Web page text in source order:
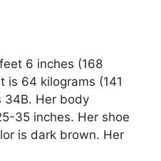
6 inches (168
is 64 kilograms (141
34B. Her body
35 inches. Her shoe
is dark brown. Her